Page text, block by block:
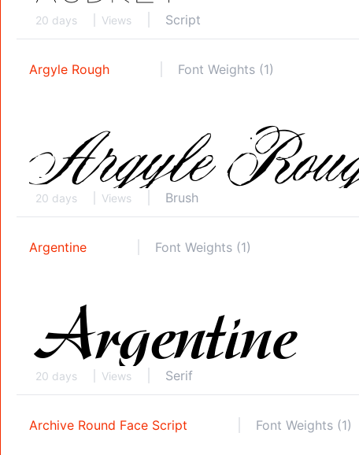
20 days Views Script
Argyle Rough Font Weights (1)
20 days Views Brush
Argentine Font Weights (1)
20 days Views Serif
Archive Round Face Script Font Weights (1)